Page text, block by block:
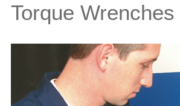
Torque Wrenches